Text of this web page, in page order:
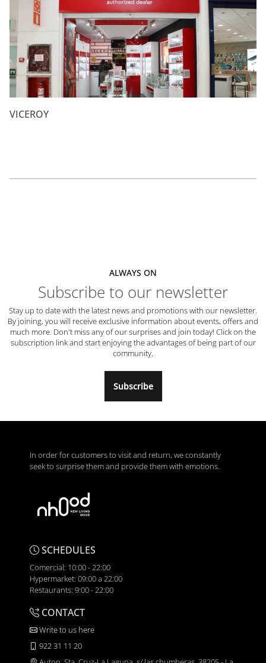
VICEROY
ALWAYS ON
Subscribe to our newsletter
Stay up to date with the latest news and promotions with our newsletter.
By joining, you will receive exclusive information about events, offers and
much more. Don't miss any of our surprises and join today! Click on the
subscription link and start enjoying the advantages of being part of our
community.
Subscribe
In order for customers to visit and return, we constantly
seek to surprise them and provide them with emotions.
SCHEDULES
Comercial: 10:00 - 22:00
Hypermarket: 09:00 a 22:00
Restaurants: 9:00 - 22:00
CONTACT
Write to us here
922 31 11 20